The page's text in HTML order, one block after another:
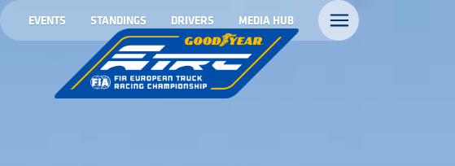
EVENTS STANDINGS DRIVERS MEDIA HUB